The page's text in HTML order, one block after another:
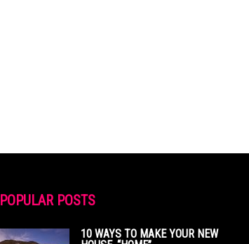
POPULAR POSTS
10 WAYS TO MAKE YOUR NEW